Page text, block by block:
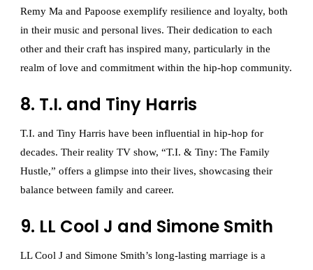
Remy Ma and Papoose exemplify resilience and loyalty, both
in their music and personal lives. Their dedication to each
other and their craft has inspired many, particularly in the
realm of love and commitment within the hip-hop community.
8. T.I. and Tiny Harris
T.I. and Tiny Harris have been influential in hip-hop for
decades. Their reality TV show, “T.I. & Tiny: The Family
Hustle,” offers a glimpse into their lives, showcasing their
balance between family and career.
9. LL Cool J and Simone Smith
LL Cool J and Simone Smith’s long-lasting marriage is a